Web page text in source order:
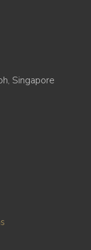
Singapore